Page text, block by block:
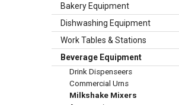
Bakery Equipment
Dishwashing Equipment
Work Tables & Stations
Beverage Equipment
Drink Dispenseers
Commercial Urns
Milkshake Mixers